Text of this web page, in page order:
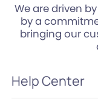
We are driven
by a
bringing our
Help Center